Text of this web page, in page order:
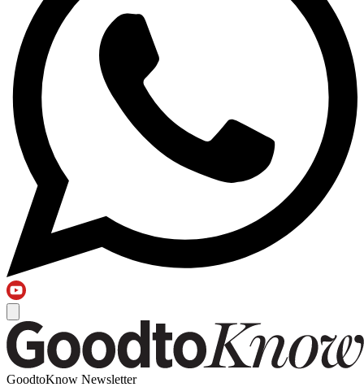
GoodtoKnow Newsletter